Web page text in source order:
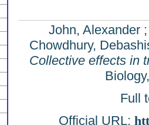
John, Alexander
Chowdhury,
Collective effects in
Full
Official URL: